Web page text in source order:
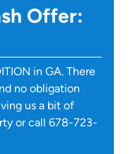
Offer:
in GA. There
no obligation
us a bit of
or call 678-723-